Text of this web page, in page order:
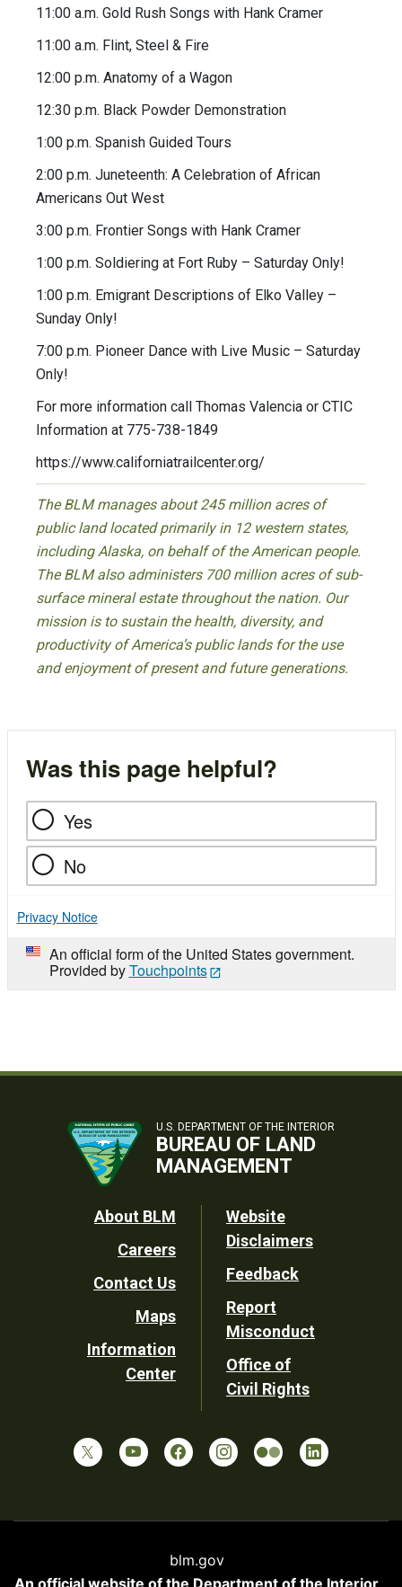
11:00 a.m. Gold Rush Songs with Hank Cramer
11:00 a.m. Flint, Steel & Fire
12:00 p.m. Anatomy of a Wagon
12:30 p.m. Black Powder Demonstration
1:00 p.m. Spanish Guided Tours
2:00 p.m. Juneteenth: A Celebration of African
Americans Out West
3:00 p.m. Frontier Songs with Hank Cramer
1:00 p.m. Soldiering at Fort Ruby – Saturday Only!
1:00 p.m. Emigrant Descriptions of Elko Valley –
Sunday Only!
7:00 p.m. Pioneer Dance with Live Music – Saturday
Only!
For more information call Thomas Valencia or CTIC
Information at 775-738-1849
https://www.californiatrailcenter.org/
The BLM manages about 245 million acres of
public land located primarily in 12 western states,
including Alaska, on behalf of the American people.
The BLM also administers 700 million acres of sub-
surface mineral estate throughout the nation. Our
mission is to sustain the health, diversity, and
productivity of America’s public lands for the use
and enjoyment of present and future generations.
Was this page helpful?
Yes
No
Privacy Notice
An official form of the United States government.
Provided byTouchpoints
U.S. DEPARTMENT OF THE INTERIOR
BUREAU OF LAND
MANAGEMENT
Footer
Utility
About BLM
Careers
Contact Us
Maps
Information
Center
Website
Disclaimers
Feedback
Report
Misconduct
Office of
Civil Rights
blm.gov
An official website of the Department of the Interior